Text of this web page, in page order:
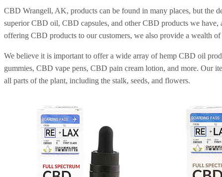
CBD Wrangell, AK, products can be found in many places, but the
superior CBD oil, CBD capsules, and other CBD products we
offering CBD products to our customers, we also provide a wealth
We believe it is important to offer a wide array of hemp CBD oil
gummies, CBD vape pens, CBD pain cream lotion, and more. Our
all parts of the plant, including the stalk, seeds, and flowers.